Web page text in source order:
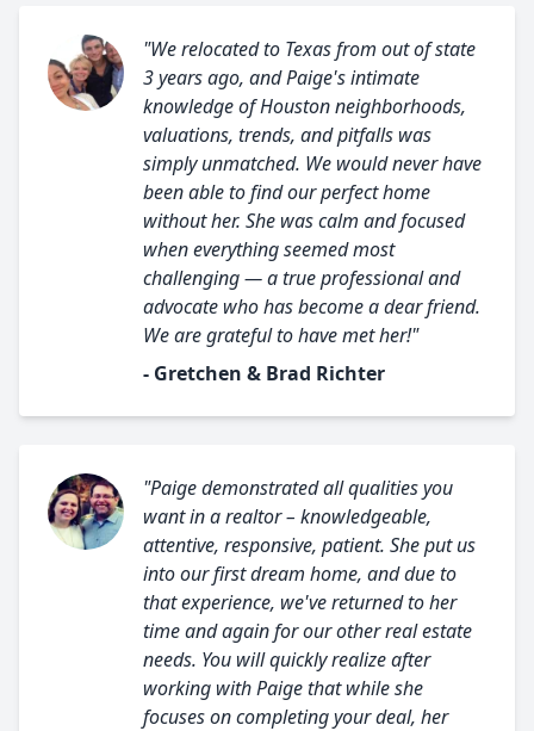
"We relocated to Texas from out of state
3 years ago, and Paige's intimate
knowledge of Houston neighborhoods,
valuations, trends, and pitfalls was
simply unmatched. We would never have
been able to find our perfect home
without her. She was calm and focused
when everything seemed most
challenging — a true professional and
advocate who has become a dear friend.
We are grateful to have met her!"
- Gretchen & Brad Richter
"Paige demonstrated all qualities you
want in a realtor – knowledgeable,
attentive, responsive, patient. She put us
into our first dream home, and due to
that experience, we've returned to her
time and again for our other real estate
needs. You will quickly realize after
working with Paige that while she
focuses on completing your deal, her